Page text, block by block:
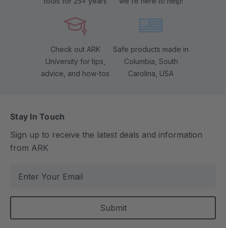
Check out ARK
University for tips,
advice, and how-tos
Safe products made in
Columbia, South
Carolina, USA
Stay In Touch
Sign up to receive the latest deals and information
from ARK
a
l